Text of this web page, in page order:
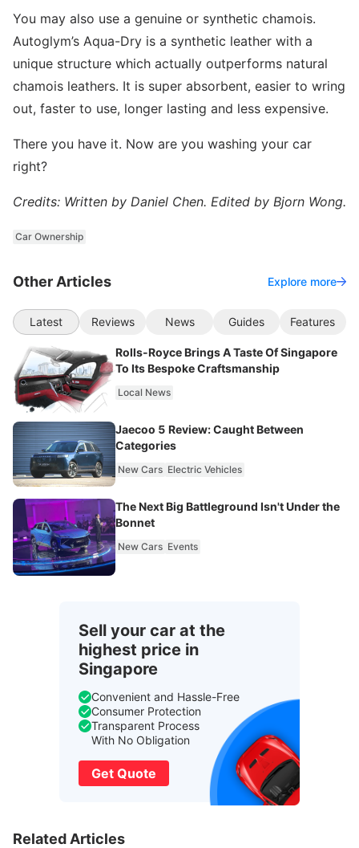
You may also use a genuine or synthetic chamois.
Autoglym’s Aqua-Dry is a synthetic leather with a
unique structure which actually outperforms natural
chamois leathers. It is super absorbent, easier to wring
out, faster to use, longer lasting and less expensive.
There you have it. Now are you washing your car
right?
Credits: Written by Daniel Chen. Edited by Bjorn Wong.
Car Ownership
Other Articles Explore more
Latest Reviews News Guides Features
Rolls-Royce Brings A Taste Of Singapore
To Its Bespoke Craftsmanship
Local News
Jaecoo 5 Review: Caught Between
Categories
New Cars Electric Vehicles
The Next Big Battleground Isn't Under the
Bonnet
New Cars Events
Sell your car at the
highest price in
Singapore
Convenient and Hassle-Free
Consumer Protection
Transparent Process
With No Obligation
Get Quote
Related Articles